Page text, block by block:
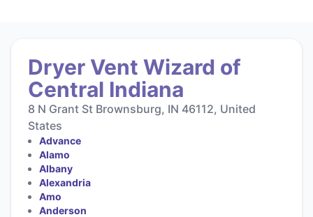
Dryer Vent Wizard of
Central Indiana
8 N Grant St Brownsburg, IN 46112, United
States
Advance
Alamo
Albany
Alexandria
Amo
Anderson